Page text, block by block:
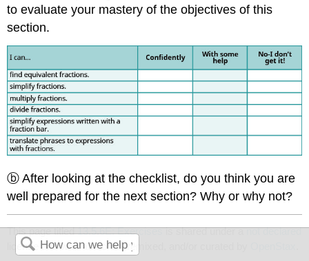
to evaluate your mastery of the objectives of this
section.
ⓑ After looking at the checklist, do you think you are
well prepared for the next section? Why or why not?
This page titled13.5.6E: Exercisesis shared under anot declared
license and was authored, remixed, and/or curated by